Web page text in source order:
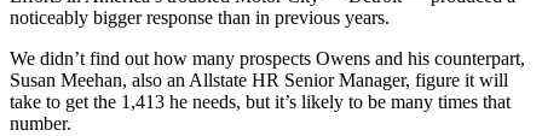
noticeably bigger response than in previous years.
We didn’t find out how many prospects Owens and his counterpart,
Susan Meehan, also an Allstate HR Senior Manager, figure it will
take to get the 1,413 he needs, but it’s likely to be many times that
number.